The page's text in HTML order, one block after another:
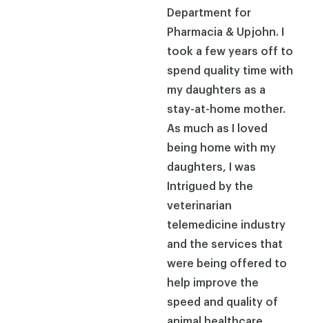
Department for
Pharmacia & Upjohn. I
took a few years off to
spend quality time with
my daughters as a
stay-at-home mother.
As much as I loved
being home with my
daughters, I was
Intrigued by the
veterinarian
telemedicine industry
and the services that
were being offered to
help improve the
speed and quality of